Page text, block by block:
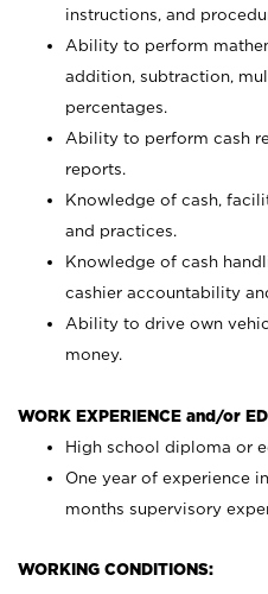
instructions, and
Ability to perform
addition, subtraction,
percentages.
Ability to perform cash
reports.
Knowledge of cash,
and practices.
Knowledge of cash
cashier accountability
Ability to drive own
money.
WORK EXPERIENCE and/or
High school diploma or
One year of experience
months supervisory
WORKING CONDITIONS: